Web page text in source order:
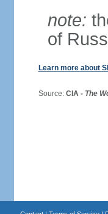
note:
of
Learn more about
Source: CIA - The